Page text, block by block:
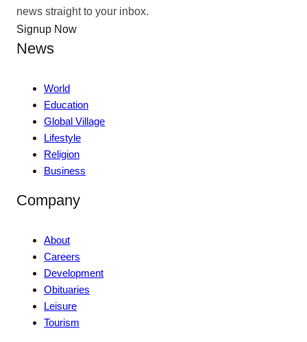
news straight to your inbox.
Signup Now
News
World
Education
Global Village
Lifestyle
Religion
Business
Company
About
Careers
Development
Obituaries
Leisure
Tourism